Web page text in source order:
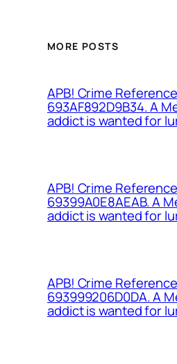
MORE POSTS
APB! Crime
693AF892D9B34. A
addict is wanted for
APB! Crime
69399A0E8AEAB. A
addict is wanted for
APB! Crime
693999206D0DA. A
addict is wanted for